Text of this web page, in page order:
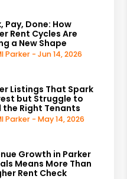
Pay, Done: How
Rent Cycles Are
a New Shape
Parker - Jun 14, 2026
Listings That Spark
but Struggle to
the Right Tenants
Parker - May 14, 2026
Growth in Parker
Means More Than
Rent Check